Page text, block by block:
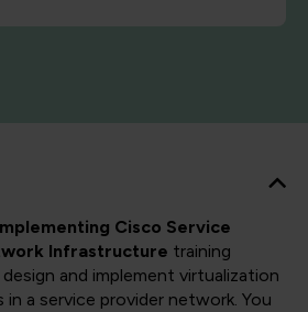
Cisco Service
Infrastructure training
and implement virtualization
a service provider network. You